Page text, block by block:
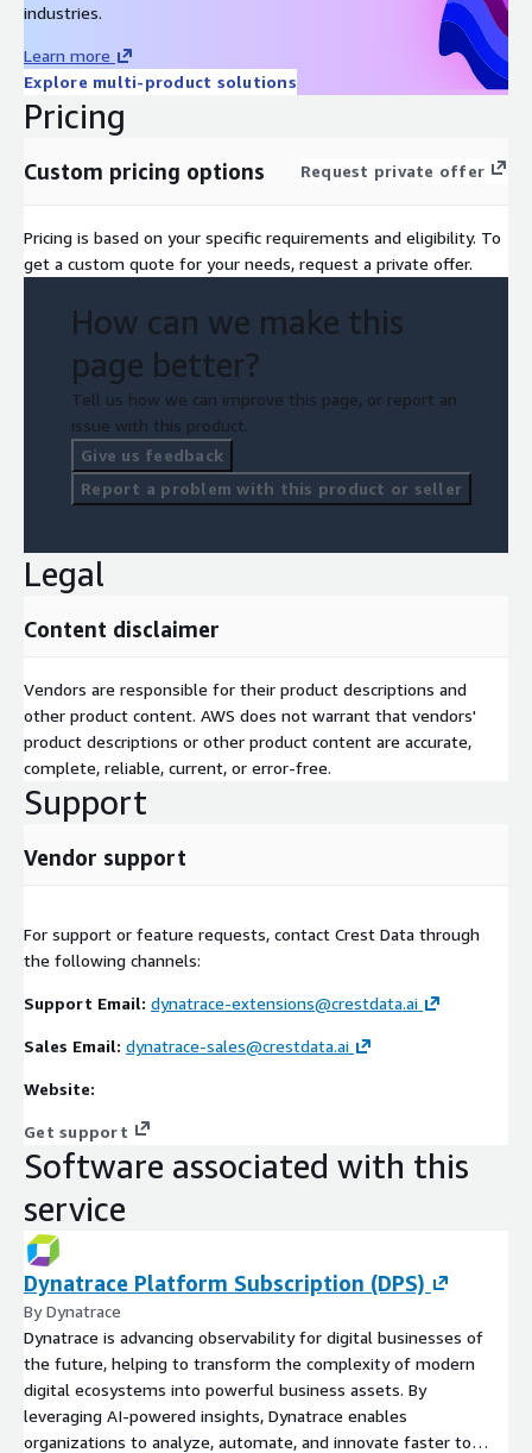
industries.
Learn more
Explore multi-product solutions
Pricing
Custom pricing options Request private offer
Pricing is based on your specific requirements and eligibility. To
get a custom quote for your needs, request a private offer.
How can we make this
page better?
Tell us how we can improve this page, or report an
issue with this product.
Give us feedback
Report a problem with this product or seller
Legal
Content disclaimer
Vendors are responsible for their product descriptions and
other product content. AWS does not warrant that vendors'
product descriptions or other product content are accurate,
complete, reliable, current, or error-free.
Support
Vendor support
For support or feature requests, contact Crest Data through
the following channels:
Support Email: dynatrace-extensions@crestdata.ai
Sales Email: dynatrace-sales@crestdata.ai
Website:
Get support
Software associated with this
service
Dynatrace Platform Subscription (DPS)
By Dynatrace
Dynatrace is advancing observability for digital businesses of
the future, helping to transform the complexity of modern
digital ecosystems into powerful business assets. By
leveraging AI-powered insights, Dynatrace enables
organizations to analyze, automate, and innovate faster to